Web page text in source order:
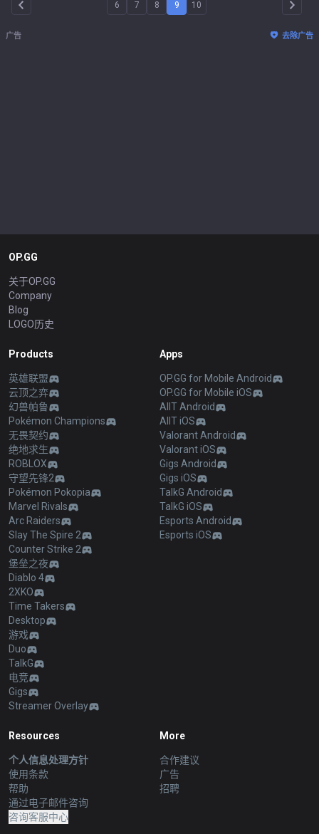
Arrow Left 6 7 8 9 10 Arrow
广告 去除广告
OP.GG
关于OP.GG
Company
Blog
LOGO历史
Products
英雄联盟
云顶之弈
幻兽帕鲁
Pokémon Champions
无畏契约
绝地求生
ROBLOX
守望先锋2
Pokémon Pokopia
Marvel Rivals
Arc Raiders
Slay The Spire 2
Counter Strike 2
堡垒之夜
Diablo 4
2XKO
Time Takers
Desktop
游戏
Duo
TalkG
电竞
Gigs
Streamer Overlay
Apps
OP.GG for Mobile Android
OP.GG for Mobile iOS
AllT Android
AllT iOS
Valorant Android
Valorant iOS
Gigs Android
Gigs iOS
TalkG Android
TalkG iOS
Esports Android
Esports iOS
Resources
个人信息处理方针
使用条款
帮助
通过电子邮件咨询
咨询客服中心
More
合作建议
广告
招聘